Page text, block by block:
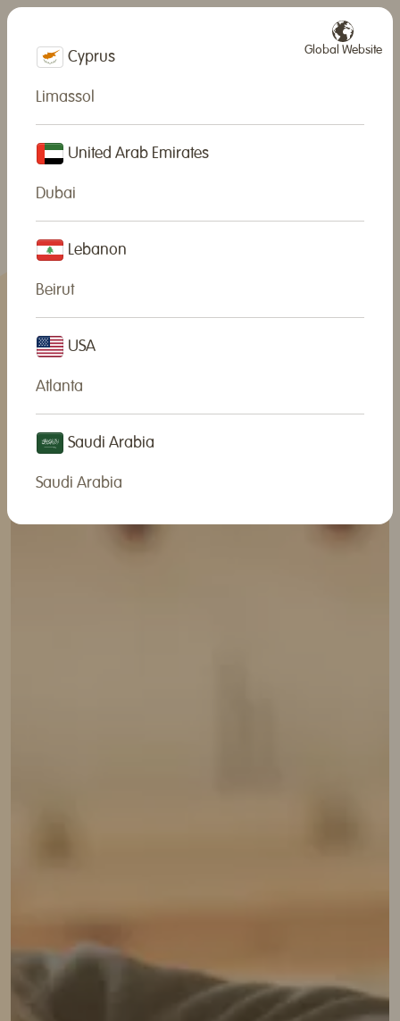
Global Website
Cyprus
Limassol
United Arab Emirates
Dubai
Lebanon
Beirut
USA
Atlanta
Saudi Arabia
Saudi Arabia